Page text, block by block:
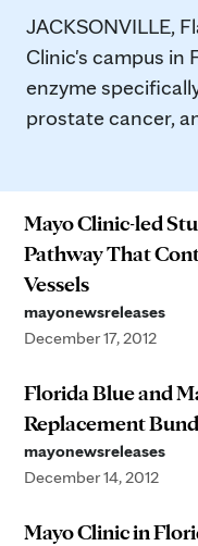
JACKSONVILLE,
Clinic's campus in
enzyme
prostate cancer,
Mayo Clinic-led
Pathway That
Vessels
mayonewsreleases
December 17, 2012
Florida Blue and
Replacement
mayonewsreleases
December 14, 2012
Mayo Clinic in